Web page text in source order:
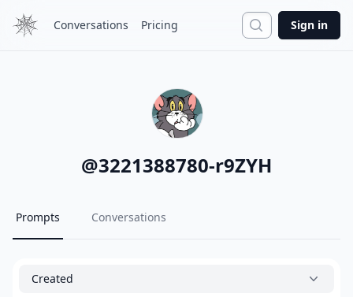
Conversations Pricing Search
Sign in
@3221388780-r9ZYH
Prompts Conversations
Created